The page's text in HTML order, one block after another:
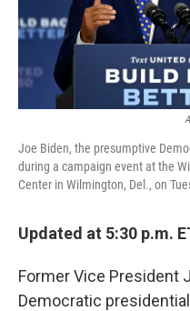
Joe Biden, the presumptive
during a campaign event at the
Center in Wilmington, Del., on
Updated at 5:30 p.m.
Former Vice President
Democratic